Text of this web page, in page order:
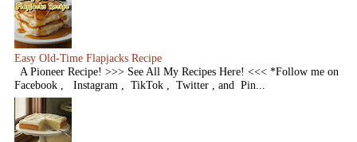
Easy Old-Time Flapjacks Recipe
A Pioneer Recipe! >>> See All My Recipes Here! <<< *Follow me on
Facebook , Instagram , TikTok , Twitter , and Pin...